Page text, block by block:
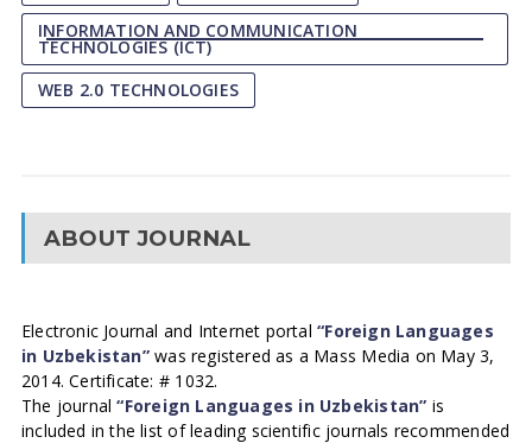
INFORMATION AND COMMUNICATION
TECHNOLOGIES (ICT)
WEB 2.0 TECHNOLOGIES
ABOUT JOURNAL
Electronic Journal and Internet portal“Foreign Languages
in Uzbekistan”was registered as a Mass Media on May 3,
2014. Certificate: # 1032.
The journal“Foreign Languages in Uzbekistan” is
included in the list of leading scientific journals recommended